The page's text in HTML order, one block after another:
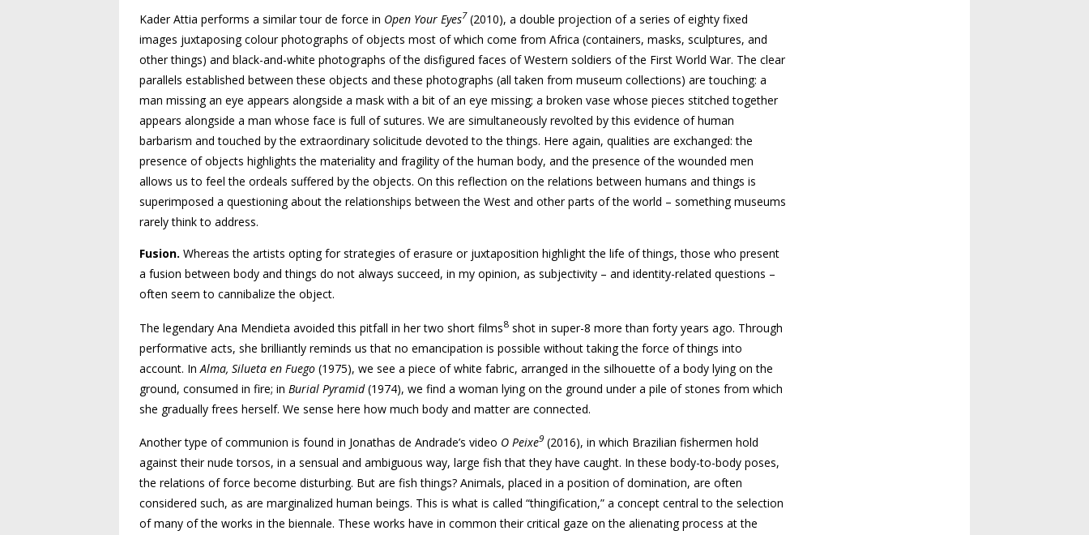
Kader Attia performs a similar tour de force in Open Your Eyes7 (2010), a double projection of a series of eighty fixed
images juxtaposing colour photographs of objects most of which come from Africa (containers, masks, sculptures, and
other things) and black-and-white photographs of the disfigured faces of Western soldiers of the First World War. The clear
parallels established between these objects and these photographs (all taken from museum collections) are touching: a
man missing an eye appears alongside a mask with a bit of an eye missing; a broken vase whose pieces stitched together
appears alongside a man whose face is full of sutures. We are simultaneously revolted by this evidence of human
barbarism and touched by the extraordinary solicitude devoted to the things. Here again, qualities are exchanged: the
presence of objects highlights the materiality and fragility of the human body, and the presence of the wounded men
allows us to feel the ordeals suffered by the objects. On this reflection on the relations between humans and things is
superimposed a questioning about the relationships between the West and other parts of the world – something museums
rarely think to address.
Fusion. Whereas the artists opting for strategies of erasure or juxtaposition highlight the life of things, those who present
a fusion between body and things do not always succeed, in my opinion, as subjectivity – and identity-related questions –
often seem to cannibalize the object.
The legendary Ana Mendieta avoided this pitfall in her two short films8 shot in super-8 more than forty years ago. Through
performative acts, she brilliantly reminds us that no emancipation is possible without taking the force of things into
account. In Alma, Silueta en Fuego (1975), we see a piece of white fabric, arranged in the silhouette of a body lying on the
ground, consumed in fire; in Burial Pyramid(1974), we find a woman lying on the ground under a pile of stones from which
she gradually frees herself. We sense here how much body and matter are connected.
Another type of communion is found in Jonathas de Andrade’s video O Peixe9 (2016), in which Brazilian fishermen hold
against their nude torsos, in a sensual and ambiguous way, large fish that they have caught. In these body-to-body poses,
the relations of force become disturbing. But are fish things? Animals, placed in a position of domination, are often
considered such, as are marginalized human beings. This is what is called “thingification,” a concept central to the selection
of many of the works in the biennale. These works have in common their critical gaze on the alienating process at the